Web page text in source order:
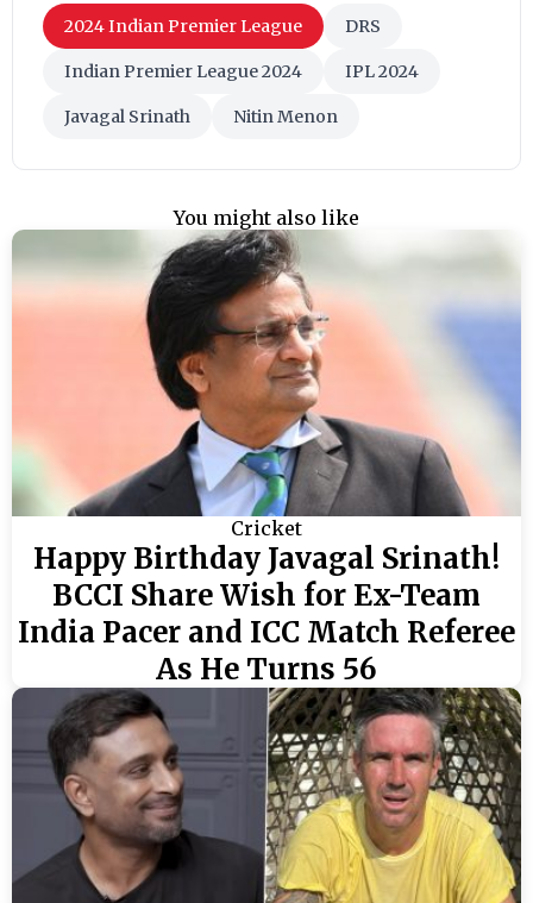
2024 Indian Premier League DRS
Indian Premier League 2024 IPL 2024
Javagal Srinath Nitin Menon
You might also like
Cricket
Happy Birthday Javagal Srinath!
BCCI Share Wish for Ex-Team
India Pacer and ICC Match Referee
As He Turns 56